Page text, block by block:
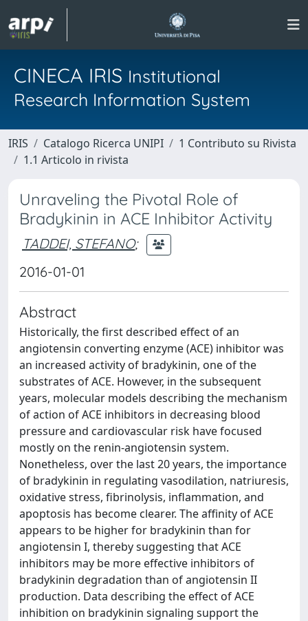
CINECA IRIS Institutional
Research Information System
IRIS Catalogo Ricerca UNIPI
1 Contributo su Rivista
1.1 Articolo in rivista
Unraveling the Pivotal Role of
Bradykinin in ACE Inhibitor Activity
TADDEI, STEFANO;
2016-01-01
Abstract
Historically, the first described effect of an
angiotensin converting enzyme (ACE) inhibitor was
an increased activity of bradykinin, one of the
substrates of ACE. However, in the subsequent
years, molecular models describing the mechanism
of action of ACE inhibitors in decreasing blood
pressure and cardiovascular risk have focused
mostly on the renin-angiotensin system.
Nonetheless, over the last 20 years, the importance
of bradykinin in regulating vasodilation, natriuresis,
oxidative stress, fibrinolysis, inflammation, and
apoptosis has become clearer. The affinity of ACE
appears to be higher for bradykinin than for
angiotensin I, thereby suggesting that ACE
inhibitors may be more effective inhibitors of
bradykinin degradation than of angiotensin II
production. Data describing the effect of ACE
inhibition on bradykinin signaling support the